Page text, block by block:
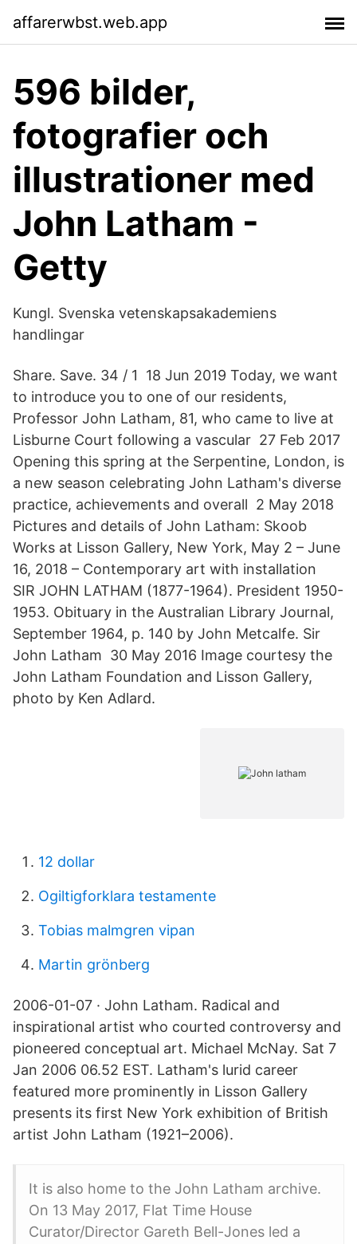
affarerwbst.web.app
596 bilder,
fotografier och
illustrationer med
John Latham -
Getty
Kungl. Svenska vetenskapsakademiens
handlingar
Share. Save. 34 / 1 18 Jun 2019 Today, we want
to introduce you to one of our residents,
Professor John Latham, 81, who came to live at
Lisburne Court following a vascular 27 Feb 2017
Opening this spring at the Serpentine, London, is
a new season celebrating John Latham's diverse
practice, achievements and overall 2 May 2018
Pictures and details of John Latham: Skoob
Works at Lisson Gallery, New York, May 2 – June
16, 2018 – Contemporary art with installation
SIR JOHN LATHAM (1877-1964). President 1950-
1953. Obituary in the Australian Library Journal,
September 1964, p. 140 by John Metcalfe. Sir
John Latham 30 May 2016 Image courtesy the
John Latham Foundation and Lisson Gallery,
photo by Ken Adlard.
12 dollar
Ogiltigforklara testamente
Tobias malmgren vipan
Martin grönberg
2006-01-07 · John Latham. Radical and
inspirational artist who courted controversy and
pioneered conceptual art. Michael McNay. Sat 7
Jan 2006 06.52 EST. Latham's lurid career
featured more prominently in Lisson Gallery
presents its first New York exhibition of British
artist John Latham (1921–2006).
It is also home to the John Latham archive.
On 13 May 2017, Flat Time House
Curator/Director Gareth Bell-Jones led a